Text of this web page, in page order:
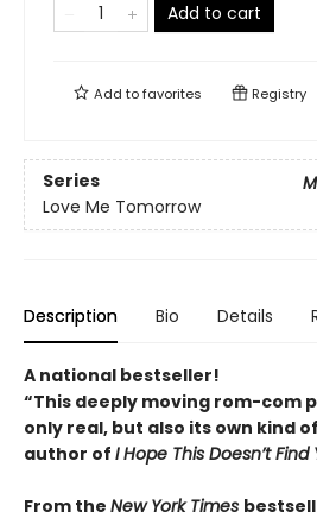
Add to cart
Add tofavorites Registry
Series
Love Me Tomorrow
Description Bio Details
A national bestseller!
“This deeply moving rom-com
only real, but also its own kind
author of I Hope This Doesn’t Find
From the New York Times